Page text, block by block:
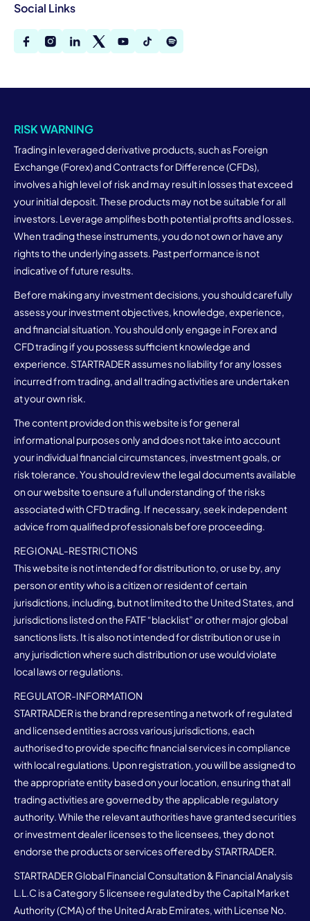
Social Links
RISK WARNING
Trading in leveraged derivative products, such as Foreign
Exchange (Forex) and Contracts for Difference (CFDs),
involves a high level of risk and may result in losses that exceed
your initial deposit. These products may not be suitable for all
investors. Leverage amplifies both potential profits and losses.
When trading these instruments, you do not own or have any
rights to the underlying assets. Past performance is not
indicative of future results.
Before making any investment decisions, you should carefully
assess your investment objectives, knowledge, experience,
and financial situation. You should only engage in Forex and
CFD trading if you possess sufficient knowledge and
experience. STARTRADER assumes no liability for any losses
incurred from trading, and all trading activities are undertaken
at your own risk.
The content provided on this website is for general
informational purposes only and does not take into account
your individual financial circumstances, investment goals, or
risk tolerance. You should review the legal documents available
on our website to ensure a full understanding of the risks
associated with CFD trading. If necessary, seek independent
advice from qualified professionals before proceeding.
REGIONAL-RESTRICTIONS
This website is not intended for distribution to, or use by, any
person or entity who is a citizen or resident of certain
jurisdictions, including, but not limited to the United States, and
jurisdictions listed on the FATF “blacklist” or other major global
sanctions lists. It is also not intended for distribution or use in
any jurisdiction where such distribution or use would violate
local laws or regulations.
REGULATOR-INFORMATION
STARTRADER is the brand representing a network of regulated
and licensed entities across various jurisdictions, each
authorised to provide specific financial services in compliance
with local regulations. Upon registration, you will be assigned to
the appropriate entity based on your location, ensuring that all
trading activities are governed by the applicable regulatory
authority. While the relevant authorities have granted securities
or investment dealer licenses to the licensees, they do not
endorse the products or services offered by STARTRADER.
STARTRADER Global Financial Consultation & Financial Analysis
L.L.C is a Category 5 licensee regulated by the Capital Market
Authority (CMA) of the United Arab Emirates, with License No.